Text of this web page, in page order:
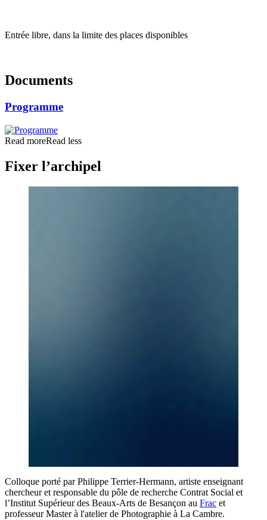
Entrée libre, dans la limite des places disponibles
Documents
Programme
Read moreRead less
Fixer l’archipel
Colloque porté par Philippe Terrier-Hermann, artiste enseignant
chercheur et responsable du pôle de recherche Contrat Social et
l’Institut Supérieur des Beaux-Arts de Besançon au Frac et
professeur Master à l'atelier de Photographie à La Cambre.